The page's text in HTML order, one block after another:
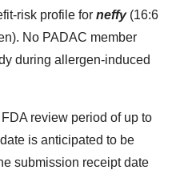
risk profile for neffy(16:6
No PADAC member
during allergen-induced
review period of up to
is anticipated to be
submission receipt date